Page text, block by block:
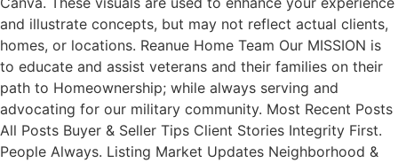
and illustrate concepts, but may not reflect actual clients,
homes, or locations. Reanue Home Team Our MISSION is
to educate and assist veterans and their families on their
path to Homeownership; while always serving and
advocating for our military community. Most Recent Posts
All Posts Buyer & Seller Tips Client Stories Integrity First.
People Always. Listing Market Updates Neighborhood &